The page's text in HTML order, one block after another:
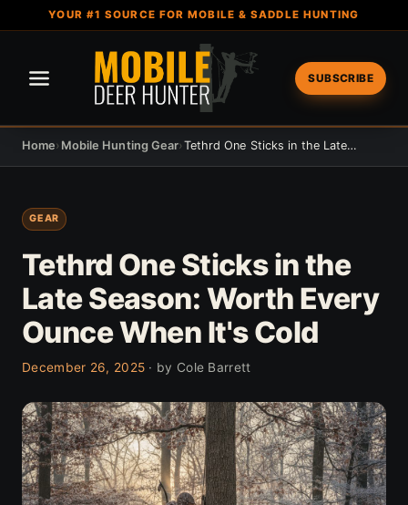
YOUR #1 SOURCE FOR MOBILE & SADDLE HUNTING
SUBSCRIBE
Home› Mobile Hunting Gear› Tethrd One Sticks in the Late Season: Worth Every Ounce When It's Cold
GEAR
Tethrd One Sticks in the
Late Season: Worth Every
Ounce When It's Cold
December 26, 2025 · by Cole Barrett